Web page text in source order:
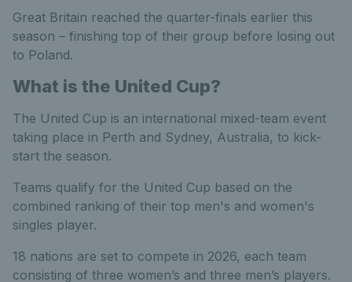
Great Britain reached the quarter-finals earlier this
season – finishing top of their group before losing out
to Poland.
What is the United Cup?
The United Cup is an international mixed-team event
taking place in Perth and Sydney, Australia, to kick-
start the season.
Teams qualify for the United Cup based on the
combined ranking of their top men's and women's
singles player.
18 nations are set to compete in 2026, each team
consisting of three women’s and three men’s players.